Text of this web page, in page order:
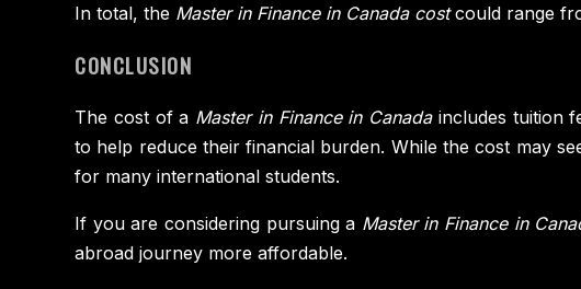
In total, the Master in Finance in Canada costcould range
CONCLUSION
The cost of a Master in Finance in Canadaincludes tuition
to help reduce their financial burden. While the cost may
for many international students.
If you are considering pursuing a Master in Finance in
abroad journey more affordable.